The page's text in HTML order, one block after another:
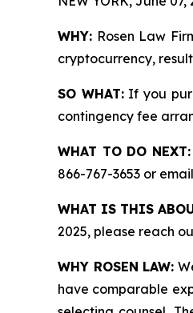
WHY: Rosen Law
cryptocurrency,
SO WHAT:If you
contingency fee
WHAT TO DO NEXT:
866-767-3653 or email
WHAT IS THIS
2025, please reach
WHY ROSEN LAW:
have comparable